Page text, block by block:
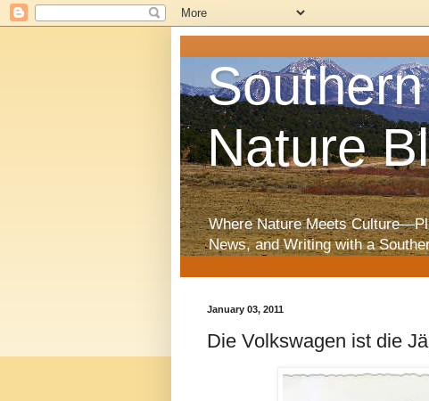
Nature
Where Nature Meets
News, and Writing with a
January 03, 2011
Die Volkswagen ist die